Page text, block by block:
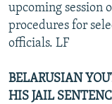
upcoming session
procedures for
officials. LF
BELARUSIAN
HIS JAIL